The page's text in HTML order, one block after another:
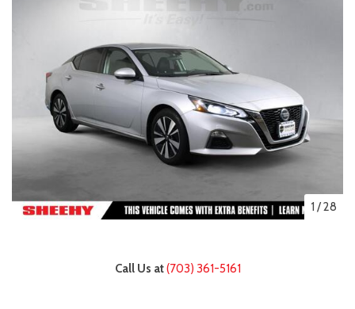
1 /28
Call Us at(703) 361-5161